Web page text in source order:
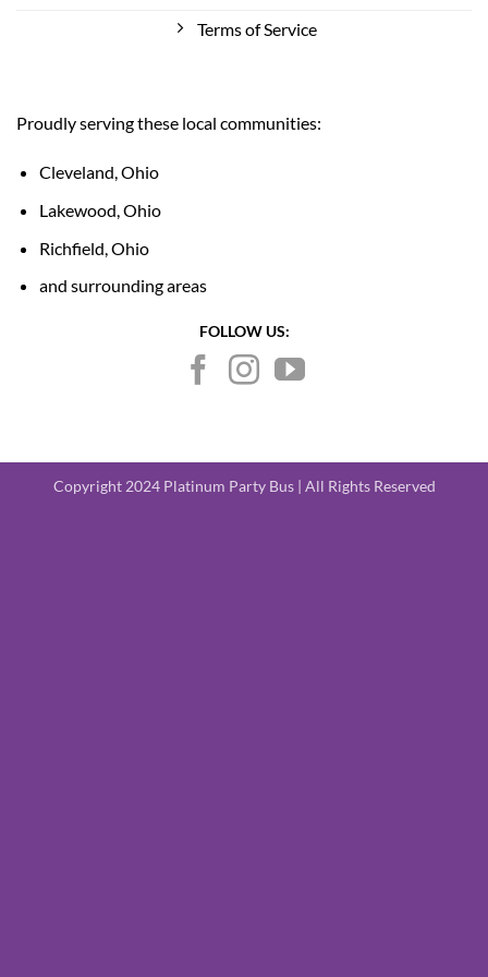
Terms of Service
Proudly serving these local communities:
Cleveland, Ohio
Lakewood, Ohio
Richfield, Ohio
and surrounding areas
FOLLOW US:
Copyright 2024 Platinum Party Bus | All Rights Reserved